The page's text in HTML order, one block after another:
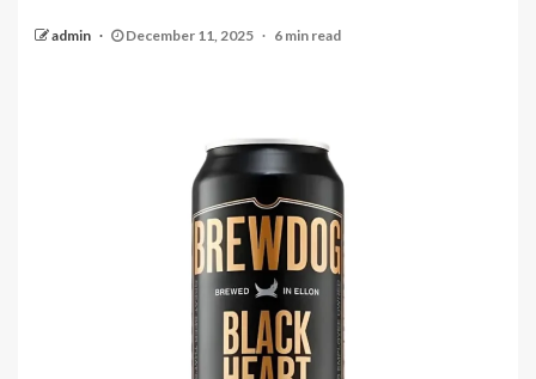
admin December 11, 2025 6 min read